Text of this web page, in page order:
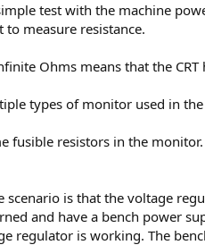
test with the machine
measure resistance.
Ohms means that the
types of monitor used in
fusible resistors in the
scenario is that the voltage
and have a bench power
regulator is working. The